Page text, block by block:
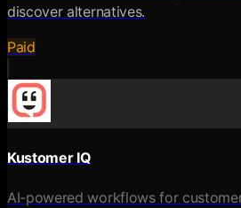
discover alternatives.
Paid
Kustomer IQ
AI-powered workflows for